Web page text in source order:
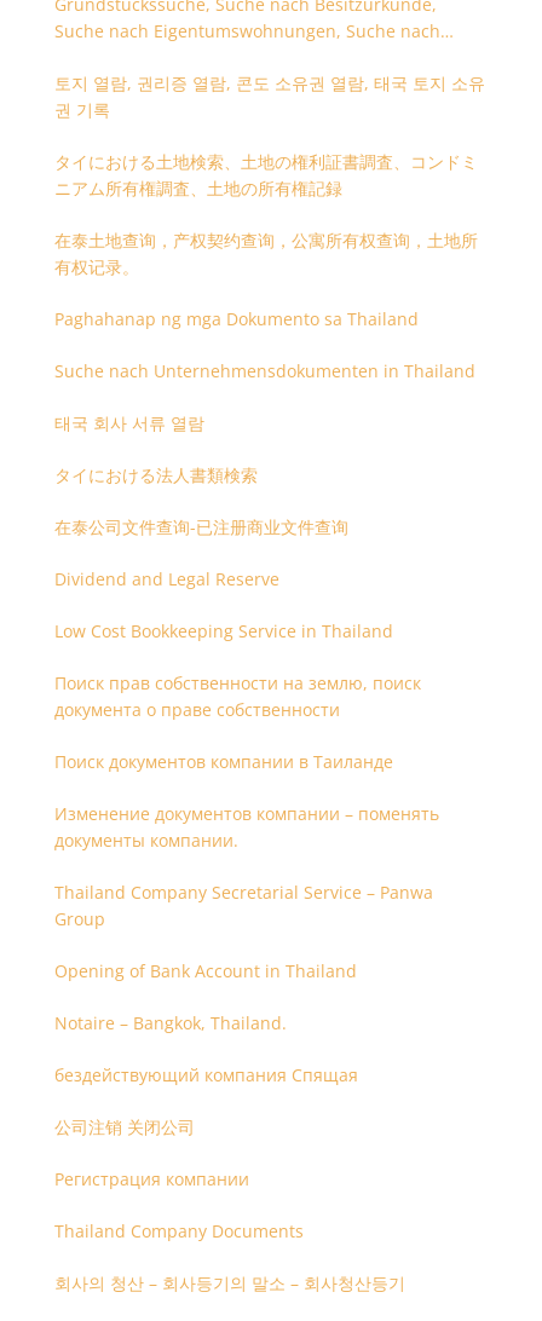
Suche nach Eigentumswohnungen, Suche nach
토지 열람, 권리증 열람, 콘도 소유권 열람, 태국 토지 소유
권 기록
タイにおける土地検索、土地の権利証書調査、コンドミ
ニアム所有権調査、土地の所有権記録
在泰土地查询，产权契约查询，公寓所有权查询，土地所
有权记录。
Paghahanap ng mga Dokumento sa Thailand
Suche nach Unternehmensdokumenten in Thailand
태국 회사 서류 열람
タイにおける法人書類検索
在泰公司文件查询-已注册商业文件查询
Dividend and Legal Reserve
Low Cost Bookkeeping Service in Thailand
Поиск прав собственности на землю, поиск
документа о праве собственности
Поиск документов компании в Таиланде
Изменение документов компании – поменять
документы компании.
Thailand Company Secretarial Service – Panwa
Group
Opening of Bank Account in Thailand
Notaire – Bangkok, Thailand.
бездействующий компания Спящая
公司注销 关闭公司
Регистрация компании
Thailand Company Documents
회사의 청산 – 회사등기의 말소 – 회사청산등기